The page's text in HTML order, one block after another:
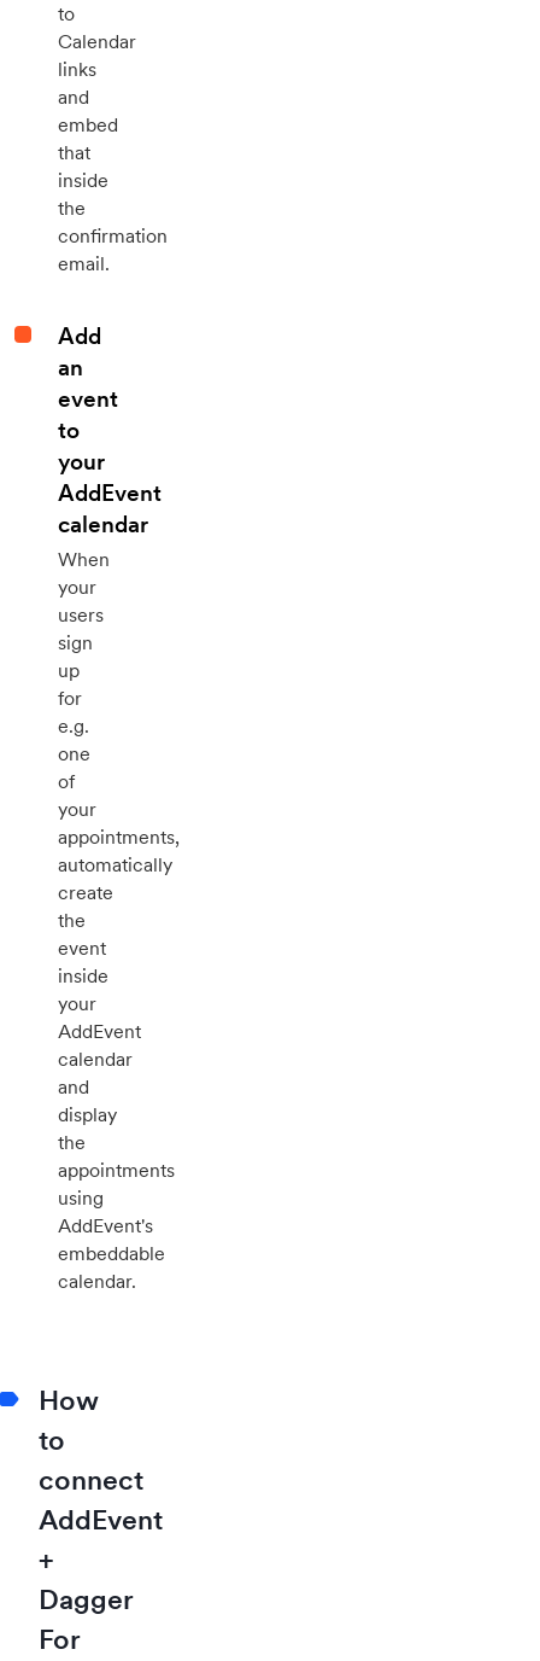
to
Calendar
links
and
embed
that
inside
the
confirmation
email.
Add
an
event
to
your
AddEvent
calendar
When
your
users
sign
up
for
e.g.
one
of
your
appointments,
automatically
create
the
event
inside
your
AddEvent
calendar
and
display
the
appointments
using
AddEvent's
embeddable
calendar.
How
to
connect
AddEvent
+
Dagger
For